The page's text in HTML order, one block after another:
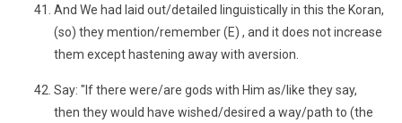
And We had laid out/detailed linguistically in this the Koran,
(so) they mention/remember (E) , and it does not increase
them except hastening away with aversion.
Say: "If there were/are gods with Him as/like they say,
then they would have wished/desired a way/path to (the